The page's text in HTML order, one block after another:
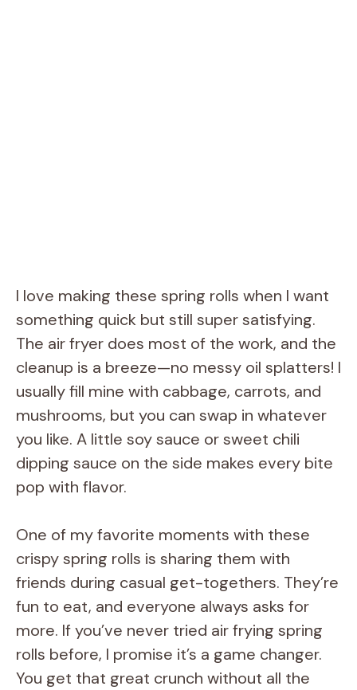
I love making these spring rolls when I want
something quick but still super satisfying.
The air fryer does most of the work, and the
cleanup is a breeze—no messy oil splatters! I
usually fill mine with cabbage, carrots, and
mushrooms, but you can swap in whatever
you like. A little soy sauce or sweet chili
dipping sauce on the side makes every bite
pop with flavor.
One of my favorite moments with these
crispy spring rolls is sharing them with
friends during casual get-togethers. They’re
fun to eat, and everyone always asks for
more. If you’ve never tried air frying spring
rolls before, I promise it’s a game changer.
You get that great crunch without all the